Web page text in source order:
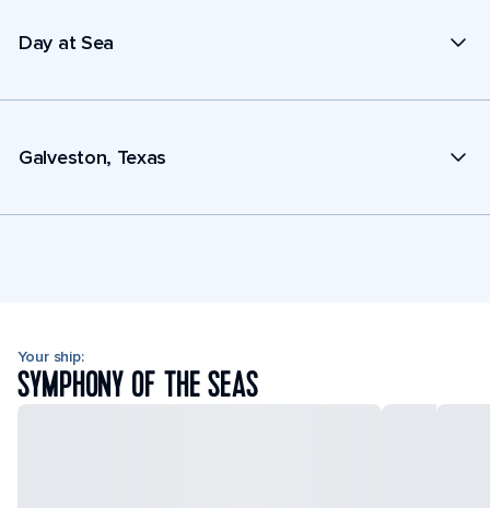
Day at Sea
Galveston, Texas
Your ship:
SYMPHONY OF THE SEAS